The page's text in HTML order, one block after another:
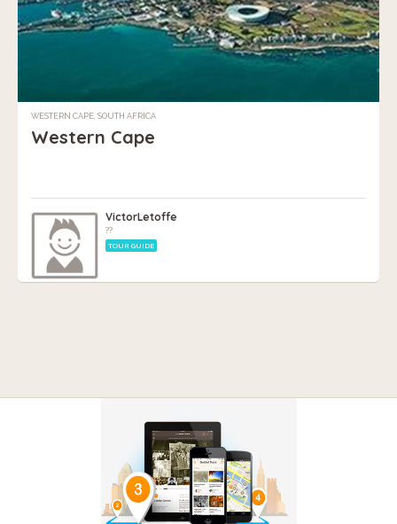
WESTERN CAPE, SOUTH AFRICA
Western Cape
VictorLetoffe
??
TOUR GUIDE